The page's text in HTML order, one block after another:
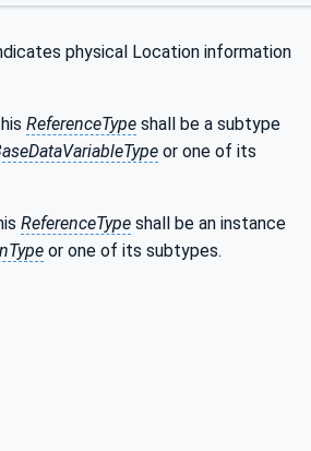
physical Location information
ReferenceType shall be a subtype
or one of its
ReferenceType shall be an instance
or one of its subtypes.